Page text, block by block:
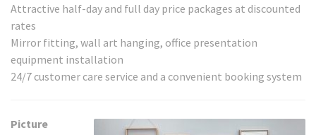
Attractive half-day and full day price packages at discounted
rates
Mirror fitting, wall art hanging, office presentation
equipment installation
24/7 customer care service and a convenient booking system
Picture